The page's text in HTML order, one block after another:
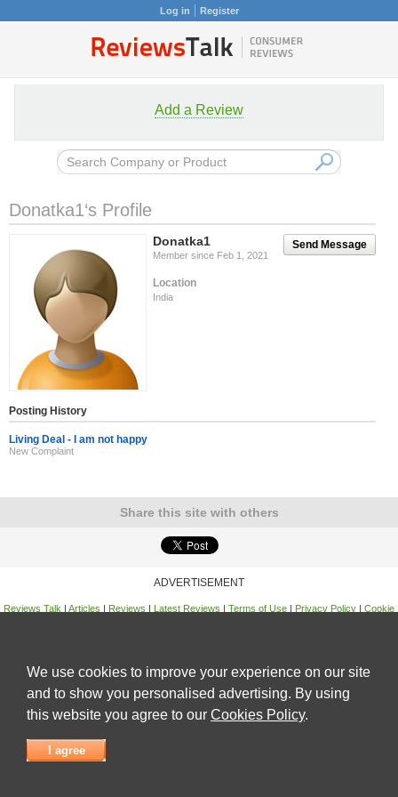
Log in Register
Add a Review
Donatka1‘s Profile
Send Message
Donatka1
Member since Feb 1, 2021
Location
India
Posting History
Living Deal - I am not happy
New Complaint
Share this site with others
ADVERTISEMENT
Reviews Talk | Articles | Reviews | Latest Reviews | Terms of Use | Privacy Policy | Cookie
We use cookies to improve your experience on our site
and to show you personalised advertising. By using
this website you agree to our Cookies Policy.
I agree